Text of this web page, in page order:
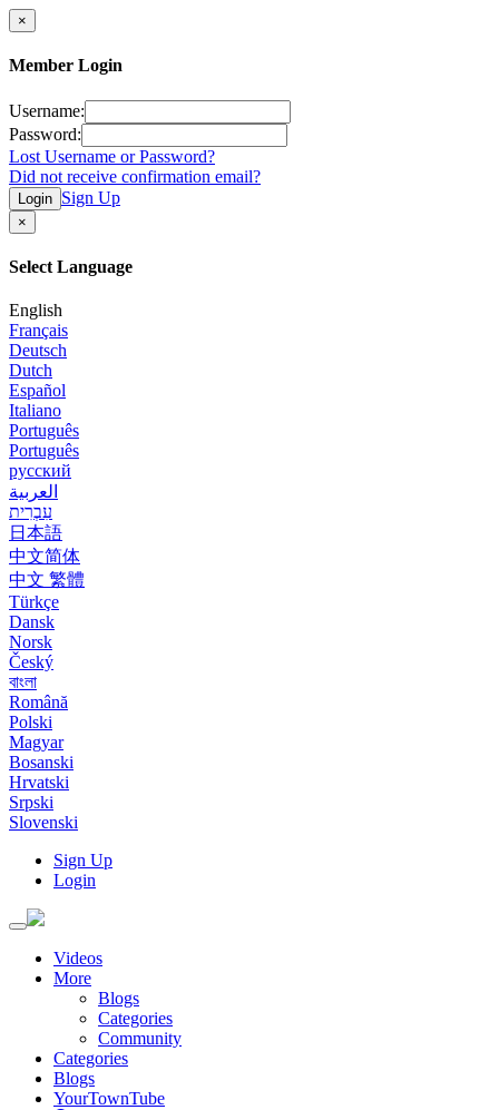
×
Member Login
Username:
Password:
Lost Username or Password?
Did not receive confirmation email?
Login Sign Up
×
Select Language
English
Français
Deutsch
Dutch
Español
Italiano
Português
Português
русский
العربية
עִבְרִית
日本語
中文简体
中文 繁體
Türkçe
Dansk
Norsk
Český
বাংলা
Română
Polski
Magyar
Bosanski
Hrvatski
Srpski
Slovenski
Sign Up
Login
Toggle
navigationVideos
More
Blogs
Categories
Community
Categories
Blogs
YourTownTube